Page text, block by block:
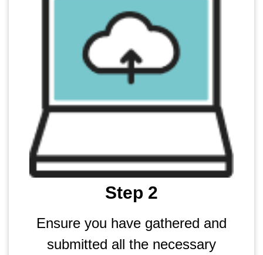
Step 2
Ensure you have gathered and
submitted all the necessary